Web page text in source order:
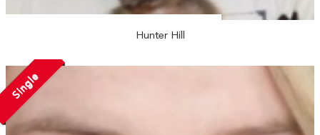
Hunter Hill
Single